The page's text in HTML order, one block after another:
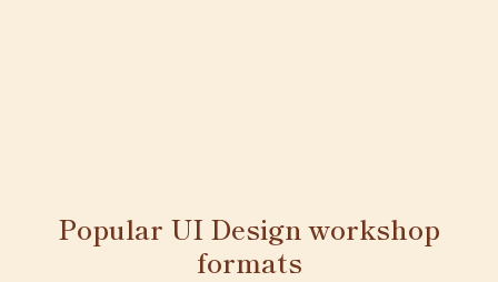
Popular UI Design workshop
formats